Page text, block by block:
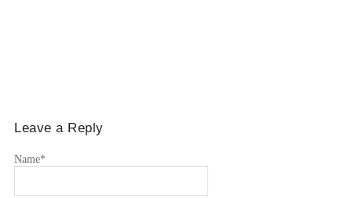
Leave a Reply
Name*